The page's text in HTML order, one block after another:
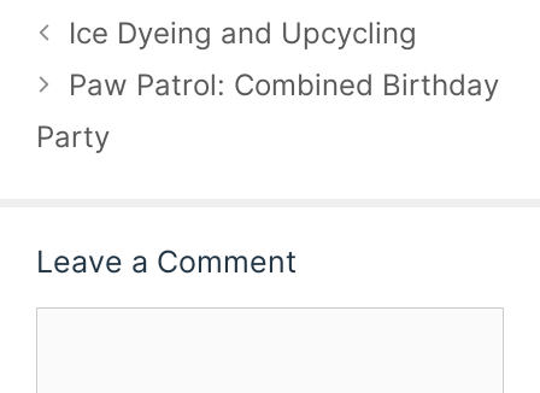
Ice Dyeing and Upcycling
Paw Patrol: Combined Birthday
Party
Leave a Comment